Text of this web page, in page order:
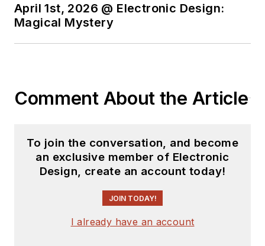
April 1st, 2026 @ Electronic Design:
Magical Mystery
Comment About the Article
To join the conversation, and become
an exclusive member of Electronic
Design, create an account today!
JOIN TODAY!
I already have an account